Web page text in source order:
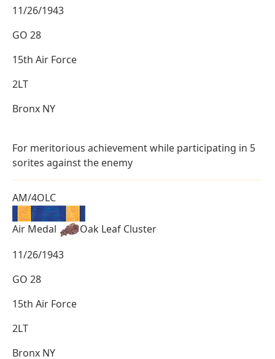
11/26/1943
GO 28
15th Air Force
2LT
Bronx NY
For meritorious achievement while participating in 5
sorites against the enemy
AM/4OLC
Air Medal
Oak Leaf Cluster
11/26/1943
GO 28
15th Air Force
2LT
Bronx NY